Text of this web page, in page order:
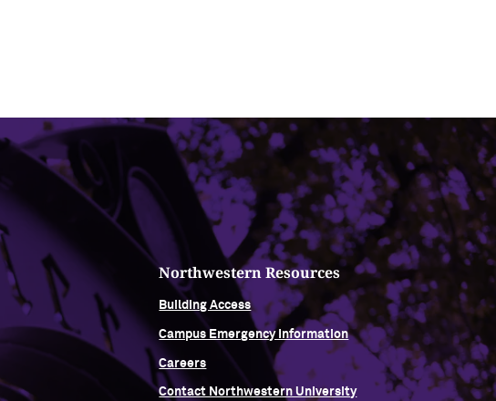
Northwestern Resources
Building Access
Campus Emergency Information
Careers
Contact Northwestern University